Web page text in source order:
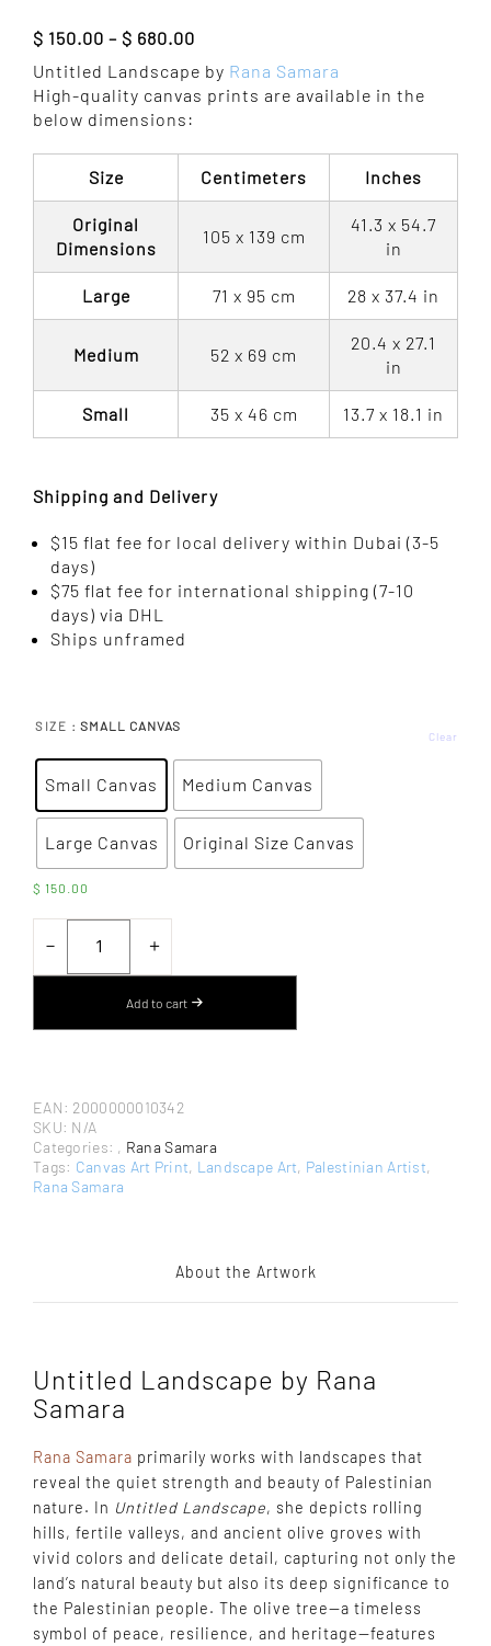
$ 150.00 – $ 680.00
range:
$ 150.00
through
Untitled Landscape by Rana Samara
High-quality canvas prints are available in the
below dimensions:
Size Centimeters Inches
Original
Dimensions
105 x 139 cm
41.3 x 54.7
in
Large 71 x 95 cm 28 x 37.4 in
Medium 52 x 69 cm
20.4 x 27.1
in
Small 35 x 46 cm 13.7 x 18.1 in
Shipping and Delivery
$15 flat fee for local delivery within Dubai (3-5
days)
$75 flat fee for international shipping (7-10
days) via DHL
Ships unframed
SIZE : SMALL CANVAS
Small Canvas Medium Canvas
Large Canvas Original Size Canvas
Clear
$ 150.00
－
LANDSCAPE
RANA
＋
Add to cart
EAN: 2000000010342
SKU: N/A
Categories: , Rana Samara
Tags: Canvas Art Print, Landscape Art, Palestinian Artist,
Rana Samara
About the Artwork
Untitled Landscape by Rana
Samara
Rana Samara primarily works with landscapes that
reveal the quiet strength and beauty of Palestinian
nature. In Untitled Landscape, she depicts rolling
hills, fertile valleys, and ancient olive groves with
vivid colors and delicate detail, capturing not only the
land’s natural beauty but also its deep significance to
the Palestinian people. The olive tree—a timeless
symbol of peace, resilience, and heritage—features